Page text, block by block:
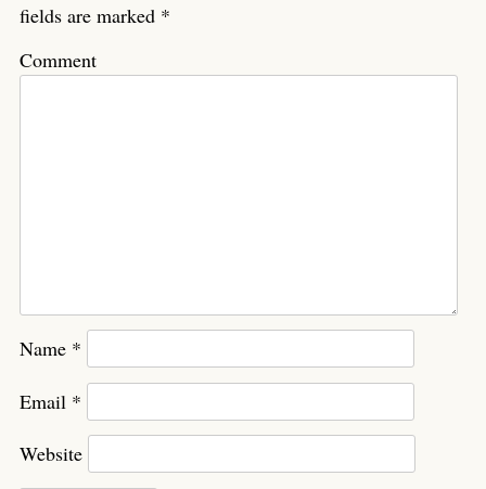
fields are marked *
Comment
Name *
Email *
Website